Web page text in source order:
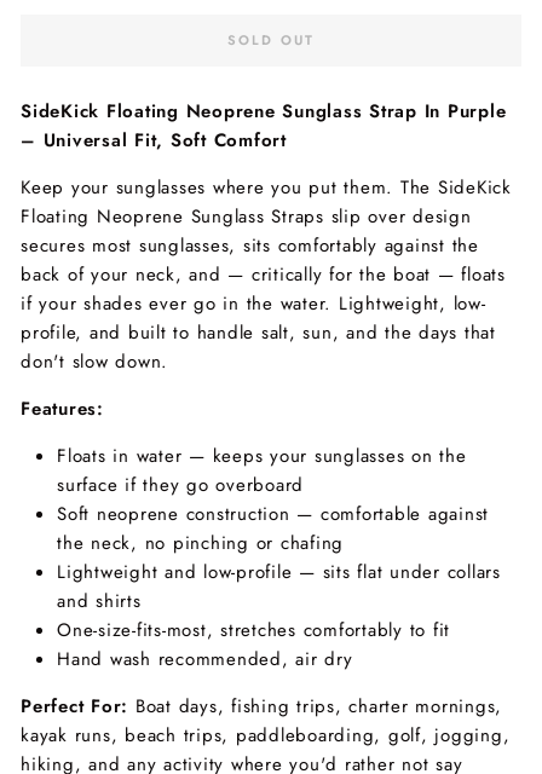
SOLD OUT
SideKick Floating Neoprene Sunglass Strap In Purple
– Universal Fit, Soft Comfort
Keep your sunglasses where you put them. The SideKick
Floating Neoprene Sunglass Straps slip over design
secures most sunglasses, sits comfortably against the
back of your neck, and — critically for the boat — floats
if your shades ever go in the water. Lightweight, low-
profile, and built to handle salt, sun, and the days that
don't slow down.
Features:
Floats in water — keeps your sunglasses on the
surface if they go overboard
Soft neoprene construction — comfortable against
the neck, no pinching or chafing
Lightweight and low-profile — sits flat under collars
and shirts
One-size-fits-most, stretches comfortably to fit
Hand wash recommended, air dry
Perfect For: Boat days, fishing trips, charter mornings,
kayak runs, beach trips, paddleboarding, golf, jogging,
hiking, and any activity where you'd rather not say